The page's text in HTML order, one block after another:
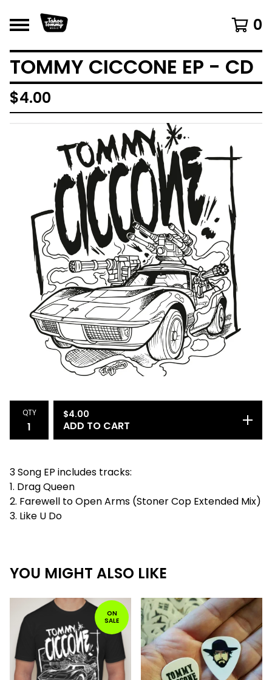
0
TOMMY CICCONE EP - CD
$4.00
QTY $4.00
ADD TO CART
3 Song EP includes tracks:
1. Drag Queen
2. Farewell to Open Arms (Stoner Cop Extended Mix)
3. Like U Do
YOU MIGHT ALSO LIKE
ON
SALE